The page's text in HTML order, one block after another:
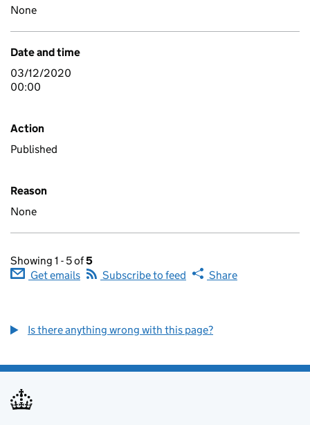
None
Date and time
03/12/2020
00:00
Action
Published
Reason
None
Showing 1 - 5 of5
Get emails
Subscribe to feed Share
Is there anything wrong with this page?